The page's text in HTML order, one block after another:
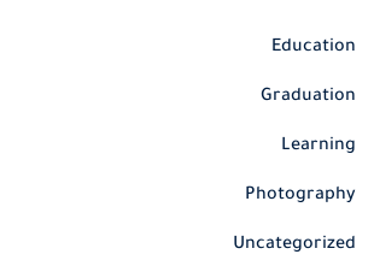
Education
Graduation
Learning
Photography
Uncategorized